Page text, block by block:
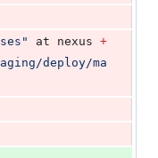
" at nexus +
deploy/ma